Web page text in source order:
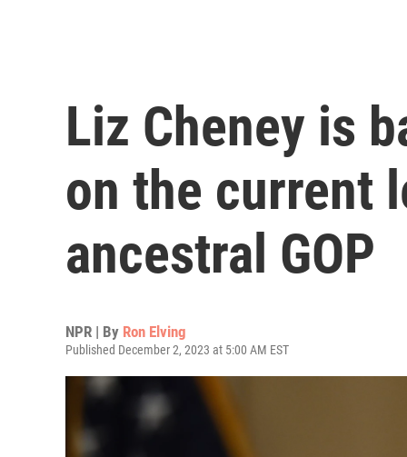
Liz Cheney is
on the current
ancestral GOP
NPR | By Ron Elving
Published December 2, 2023 at 5:00 AM EST